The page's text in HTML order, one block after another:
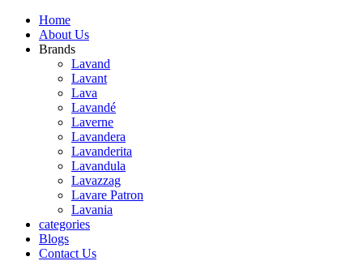
Home
About Us
Brands
Lavand
Lavant
Lava
Lavandé
Laverne
Lavandera
Lavanderita
Lavandula
Lavazzag
Lavare Patron
Lavania
categories
Blogs
Contact Us